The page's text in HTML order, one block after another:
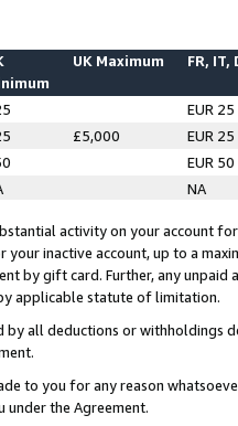
UK Maximum FR, IT,
EUR 25
£5,000
EUR 25
EUR 50
NA
activity on your account
your inactive account, up to a
by gift card. Further, any
applicable statute of limitation.
by all deductions or
to you for any reason
under the Agreement.